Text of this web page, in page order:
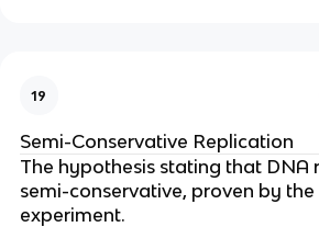
19
Semi-Conservative Replication
The hypothesis stating that DNA
semi-conservative, proven by
experiment.